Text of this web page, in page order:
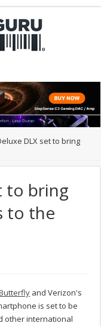
DLX set to bring
to bring
to the
Butterfly and Verizon's
is set to be
other international